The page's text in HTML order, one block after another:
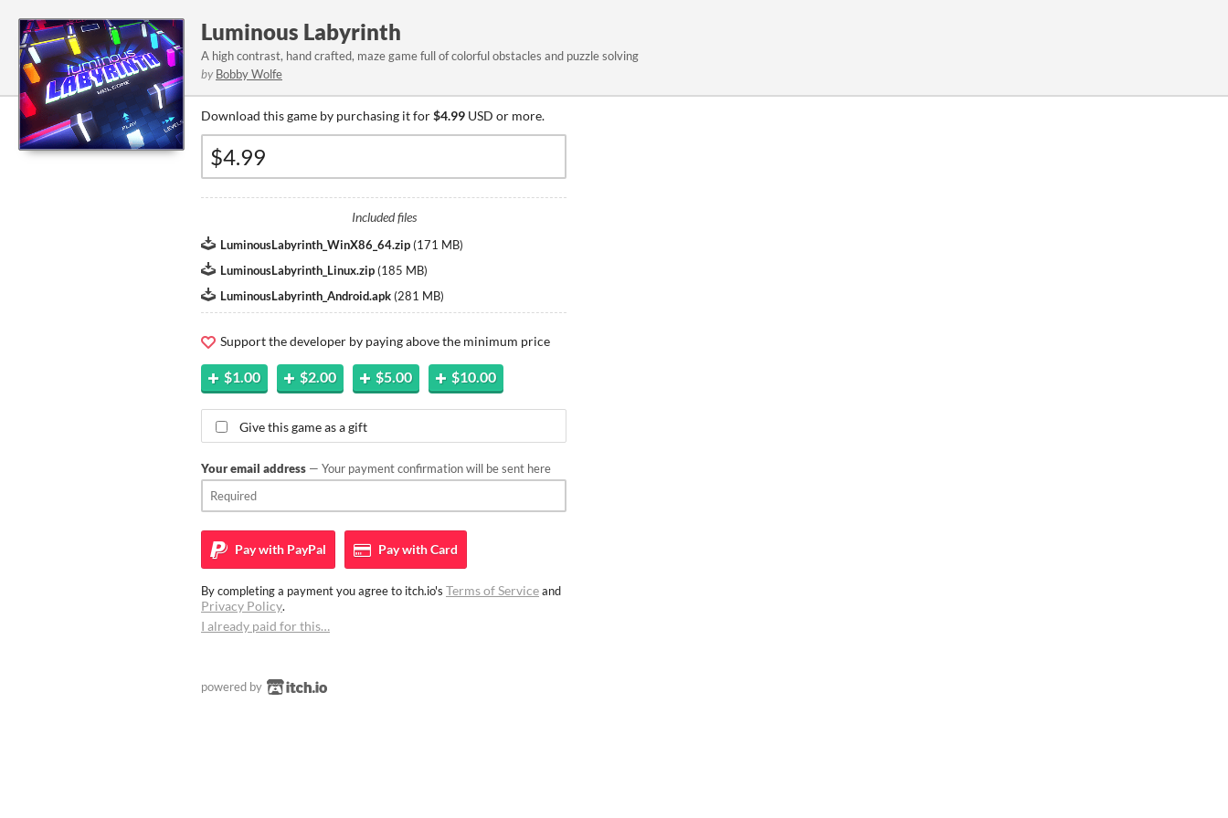
Luminous Labyrinth
A high contrast, hand crafted, maze game full of colorful obstacles and puzzle solving
by Bobby Wolfe
Download this game by purchasing it for$4.99 USD or more.
Included files
LuminousLabyrinth_WinX86_64.zip (171 MB)
LuminousLabyrinth_Linux.zip (185 MB)
LuminousLabyrinth_Android.apk (281 MB)
Support the developer by paying above the minimum price
$1.00 $2.00 $5.00 $10.00
Give this game as a gift
Your email address — Your payment confirmation will be sent here
Pay with PayPal Pay withCard
By completing a payment you agree to itch.io's Terms of Serviceand
Privacy Policy.
I already paid for this…
powered by